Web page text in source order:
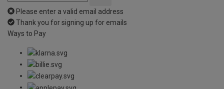
Please enter a valid email address
Thank you for signing up for emails
Ways to Pay